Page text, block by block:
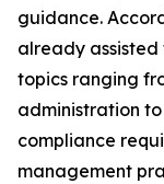
guidance.
already assisted
topics ranging
administration
compliance
management